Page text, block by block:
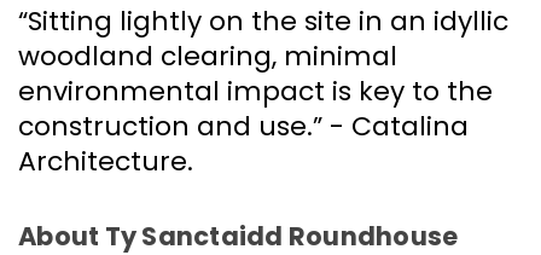
“Sitting lightly on the site in an idyllic
woodland clearing, minimal
environmental impact is key to the
construction and use.” - Catalina
Architecture.
About Ty Sanctaidd Roundhouse